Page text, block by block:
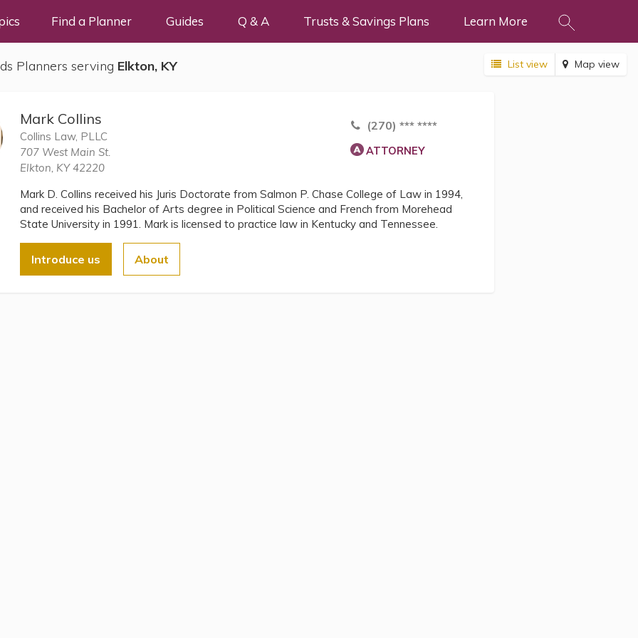
Find a Planner Guides Q & A Trusts & Savings Plans Learn More
Planners serving Elkton, KY List view Map view
Mark Collins
Collins Law, PLLC
707 West Main St.
Elkton, KY 42220
(270) *** ****
ATTORNEY
Mark D. Collins received his Juris Doctorate from Salmon P. Chase College of Law in 1994,
and received his Bachelor of Arts degree in Political Science and French from Morehead
State University in 1991. Mark is licensed to practice law in Kentucky and Tennessee.
Introduce us About